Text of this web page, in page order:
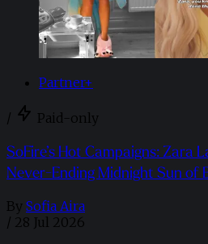
Partner+
/ Paid-only
SoFire’s Hot Campaigns: Zara
Never-Ending Midnight Sun of
By Sofia Aira
/ 28 Jul 2026